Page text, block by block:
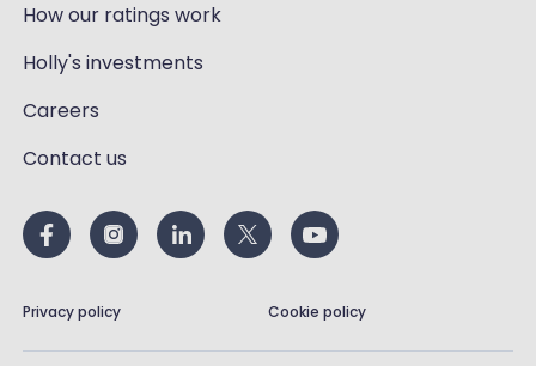
How our ratings work
Holly's investments
Careers
Contact us
Privacy policy Cookie policy